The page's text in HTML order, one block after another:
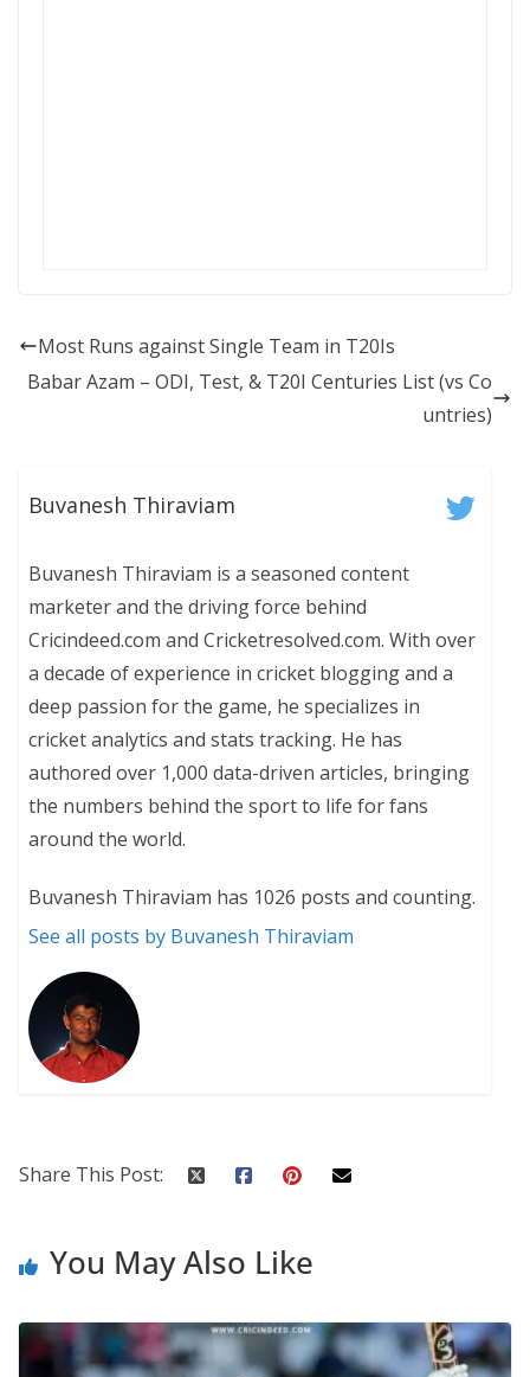
Most Runs against Single Team in T20Is
Babar Azam – ODI, Test, & T20I Centuries List (vs Co
untries)
Buvanesh Thiraviam
Buvanesh Thiraviam is a seasoned content
marketer and the driving force behind
Cricindeed.com and Cricketresolved.com. With over
a decade of experience in cricket blogging and a
deep passion for the game, he specializes in
cricket analytics and stats tracking. He has
authored over 1,000 data-driven articles, bringing
the numbers behind the sport to life for fans
around the world.
Buvanesh Thiraviam has 1026 posts and counting.
See all posts by Buvanesh Thiraviam
Share This Post:
You May Also Like